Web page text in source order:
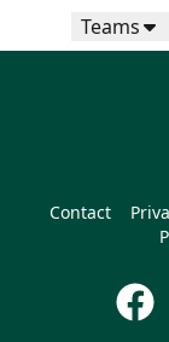
Teams
Contact